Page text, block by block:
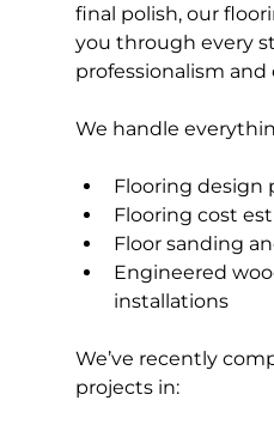
final polish, our
you through every
professionalism and
We handle
Flooring design
Flooring cost
Floor sanding
Engineered
installations
We’ve recently
projects in: